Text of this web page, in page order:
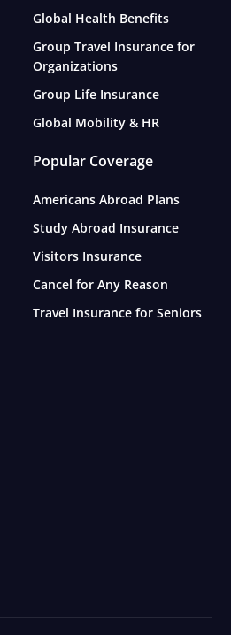
Global Health Benefits
Group Travel Insurance for
Organizations
Group Life Insurance
Global Mobility & HR
Popular Coverage
Americans Abroad Plans
Study Abroad Insurance
Visitors Insurance
Cancel for Any Reason
Travel Insurance for Seniors